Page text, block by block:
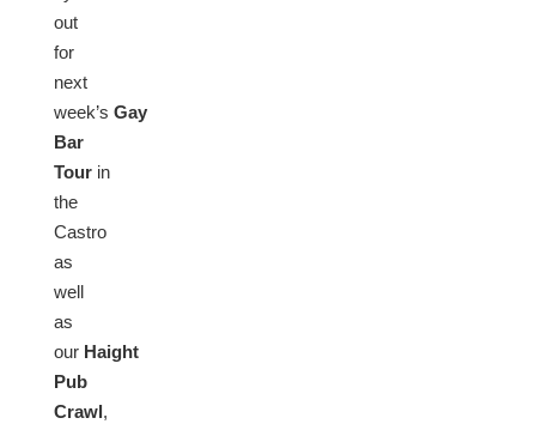
out
for
next
week’s Gay
Bar
Tour in
the
Castro
as
well
as
our Haight
Pub
Crawl,